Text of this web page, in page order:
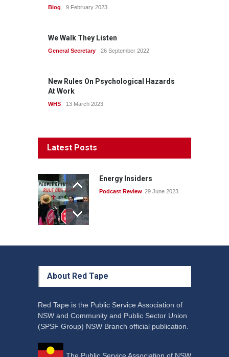
Blog 9 February 2023
We Walk They Listen
General Secretary 26 September 2022
New Rules On Psychological Hazards
At Work
WHS 13 March 2023
Latest Posts
Energy Insiders
Podcast Review 29 June 2023
About Red Tape
Red Tape is the Public Service Association of
NSW and Community and Public Sector Union
(SPSF Group) NSW Branch official publication.
The Public Service Association of NSW